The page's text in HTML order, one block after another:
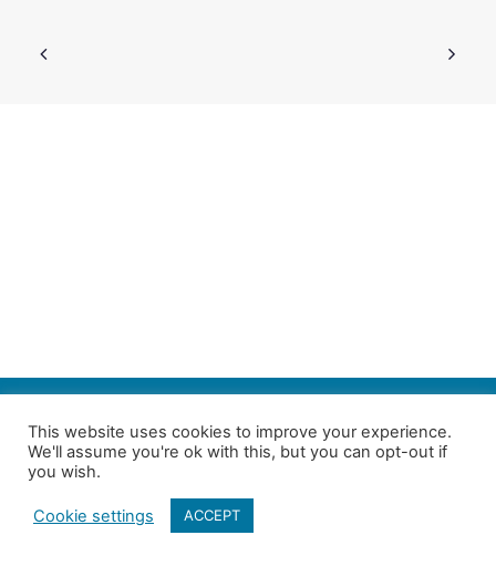
Follow us on Twitter| Copyright 4in10 London’s Child Poverty Network |
All photographs courtesy of our members | Website by
This website uses cookies to improve your experience.
We'll assume you're ok with this, but you can opt-out if
you wish.
Cookie settings ACCEPT